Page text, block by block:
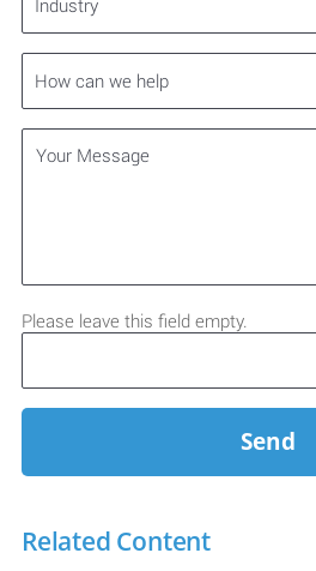
Please leave this field empty.
Related Content